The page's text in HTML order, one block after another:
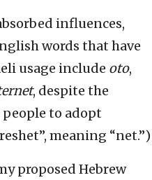
influences,
words that have
usage include oto,
, despite the
people to adopt
meaning “net.”)
proposed Hebrew